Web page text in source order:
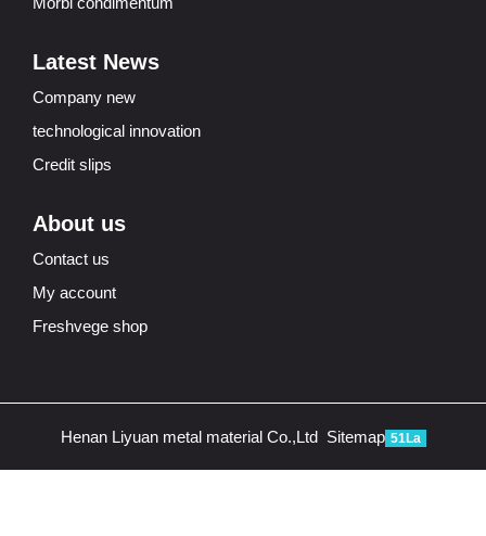
Latest News
Company new
technological innovation
Credit slips
About us
Contact us
My account
Freshvege shop
Henan Liyuan metal material Co.,Ltd Sitemap 51La